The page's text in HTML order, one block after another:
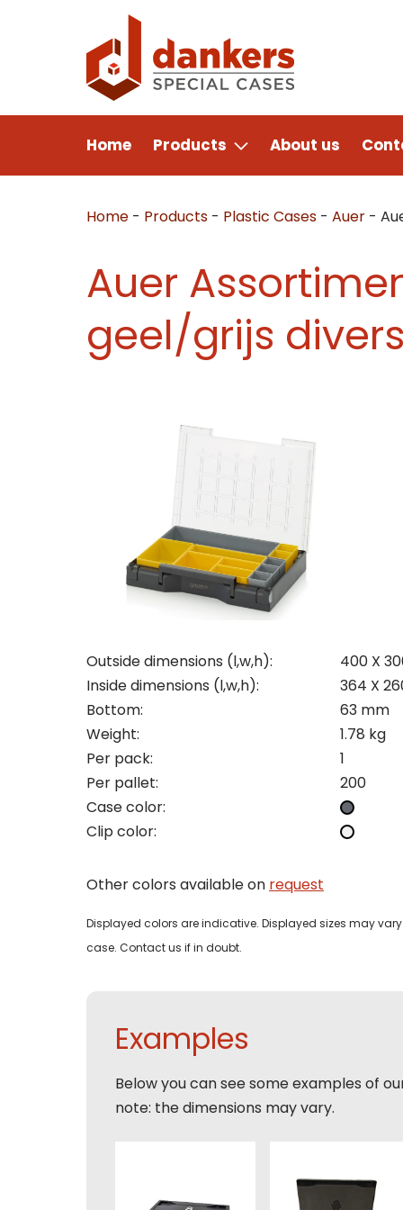
Home Products About us
Home - Products - Plastic Cases - Auer -
Auer
geel/grijs
Outside dimensions (l,w,h):
400 X
Inside dimensions (l,w,h):
364 X
Bottom:
63 mm
Weight:
1.78 kg
Per pack:
1
Per pallet:
200
Case color:
Clip color:
Other colors available on request
Displayed colors are indicative. Displayed sizes may
case. Contact us if in doubt.
Examples
Below you can see some examples of
note: the dimensions may vary.
I
Naam